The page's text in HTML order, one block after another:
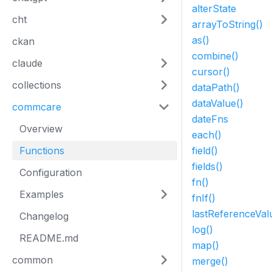
cht
ckan
claude
collections
commcare
Overview
Functions
Configuration
Examples
Changelog
README.md
common
alterState
arrayToString()
as()
combine()
cursor()
dataPath()
dataValue()
dateFns
each()
field()
fields()
fn()
fnIf()
log()
map()
merge()